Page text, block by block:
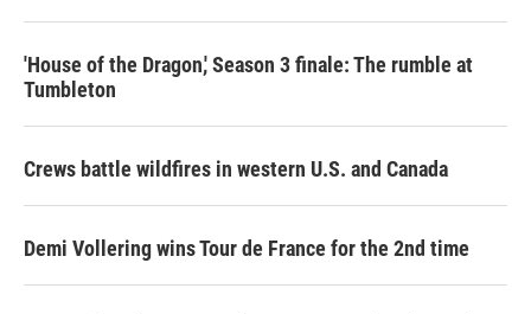
'House of the Dragon,' Season 3 finale: The rumble at
Tumbleton
Crews battle wildfires in western U.S. and Canada
Demi Vollering wins Tour de France for the 2nd time